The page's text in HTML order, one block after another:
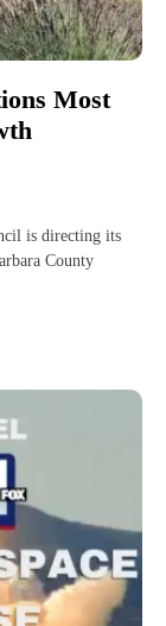
Most
is directing its
County